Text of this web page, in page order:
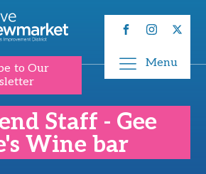
to Our
Menu
Staff - Gee
Wine bar